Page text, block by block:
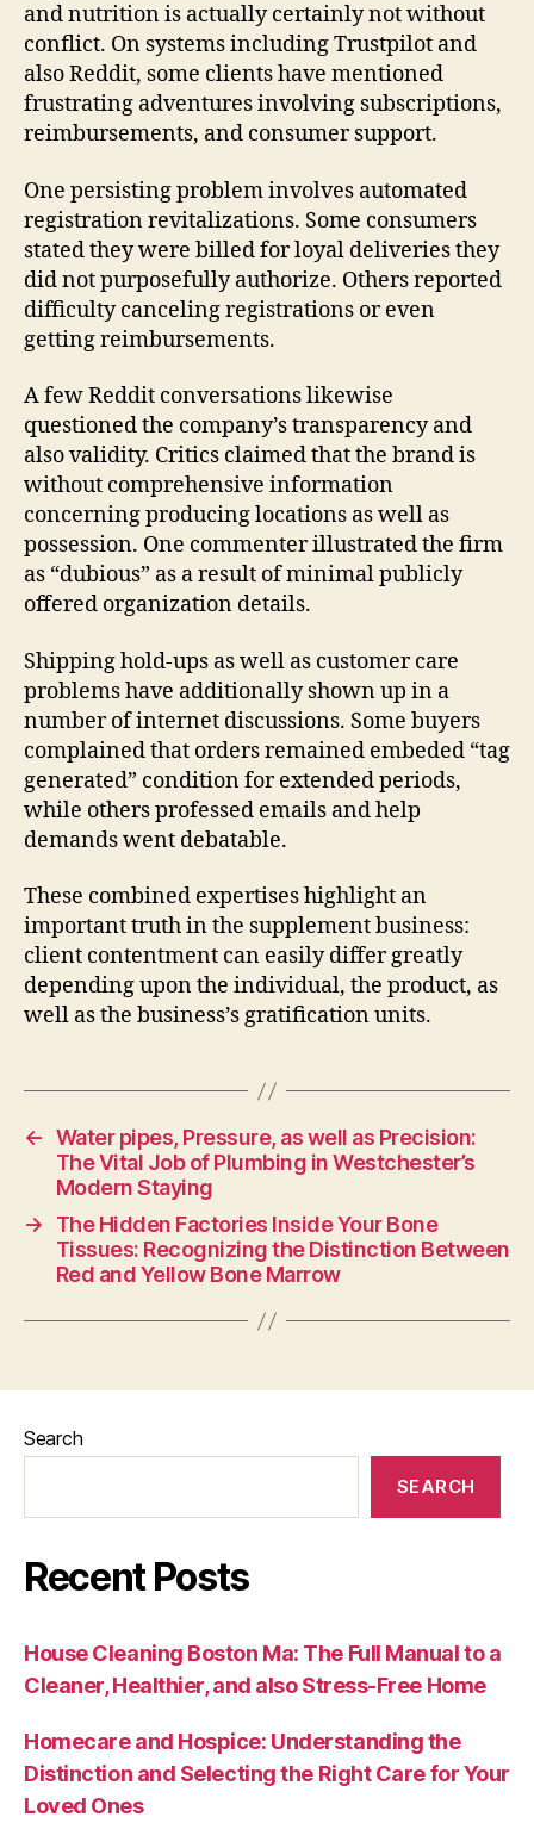
and nutrition is actually certainly not without
conflict. On systems including Trustpilot and
also Reddit, some clients have mentioned
frustrating adventures involving subscriptions,
reimbursements, and consumer support.
One persisting problem involves automated
registration revitalizations. Some consumers
stated they were billed for loyal deliveries they
did not purposefully authorize. Others reported
difficulty canceling registrations or even
getting reimbursements.
A few Reddit conversations likewise
questioned the company’s transparency and
also validity. Critics claimed that the brand is
without comprehensive information
concerning producing locations as well as
possession. One commenter illustrated the firm
as “dubious” as a result of minimal publicly
offered organization details.
Shipping hold-ups as well as customer care
problems have additionally shown up in a
number of internet discussions. Some buyers
complained that orders remained embeded “tag
generated” condition for extended periods,
while others professed emails and help
demands went debatable.
These combined expertises highlight an
important truth in the supplement business:
client contentment can easily differ greatly
depending upon the individual, the product, as
well as the business’s gratification units.
← Water pipes, Pressure, as well as Precision:
The Vital Job of Plumbing in Westchester’s
Modern Staying
→
The Hidden Factories Inside Your Bone
Tissues: Recognizing the Distinction Between
Red and Yellow Bone Marrow
Search
SEARCH
Recent Posts
House Cleaning Boston Ma: The Full Manual to a
Cleaner, Healthier, and also Stress-Free Home
Homecare and Hospice: Understanding the
Distinction and Selecting the Right Care for Your
Loved Ones